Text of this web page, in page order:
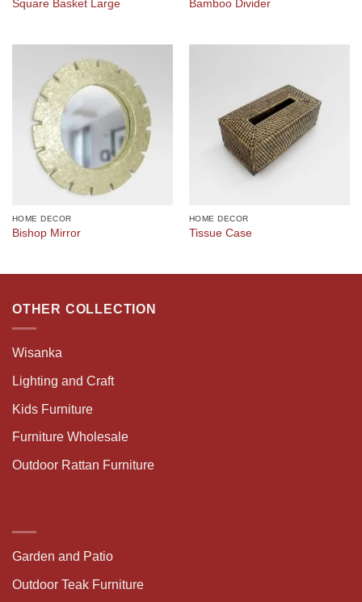
Square Basket Large Bamboo Divider
HOME DECOR
Bishop Mirror
HOME DECOR
Tissue Case
OTHER COLLECTION
Wisanka
Lighting and Craft
Kids Furniture
Furniture Wholesale
Outdoor Rattan Furniture
Garden and Patio
Outdoor Teak Furniture